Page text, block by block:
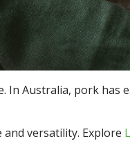
Australia, pork has
versatility. Explore